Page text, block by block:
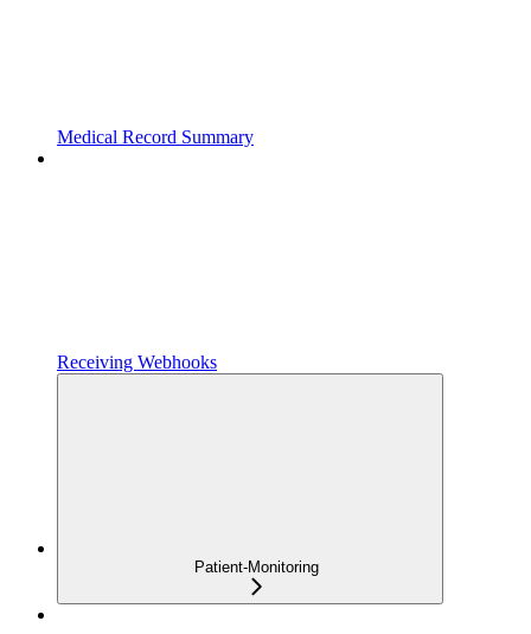
Medical Record Summary
Receiving Webhooks
Patient-Monitoring